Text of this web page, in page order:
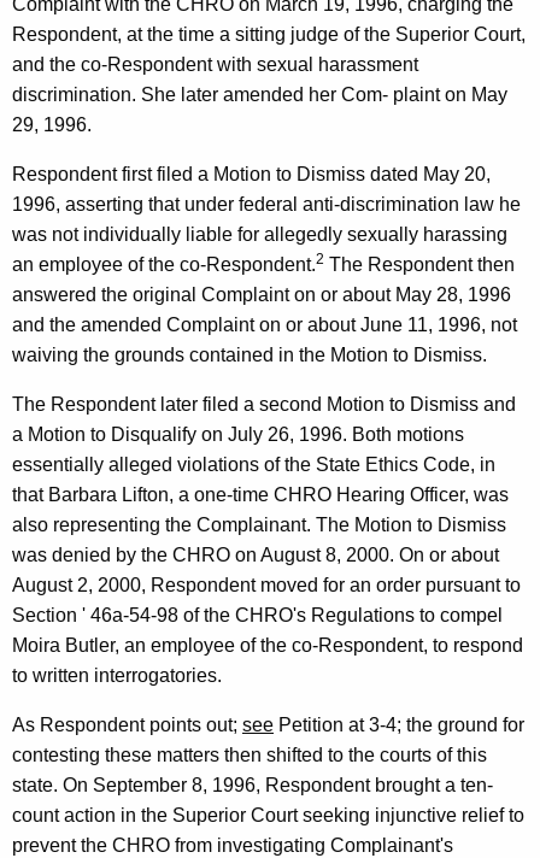
Complaint with the CHRO on March 19, 1996, charging the
Respondent, at the time a sitting judge of the Superior Court,
and the co-Respondent with sexual harassment
discrimination. She later amended her Com- plaint on May
29, 1996.
Respondent first filed a Motion to Dismiss dated May 20,
1996, asserting that under federal anti-discrimination law he
was not individually liable for allegedly sexually harassing
an employee of the co-Respondent.2 The Respondent then
answered the original Complaint on or about May 28, 1996
and the amended Complaint on or about June 11, 1996, not
waiving the grounds contained in the Motion to Dismiss.
The Respondent later filed a second Motion to Dismiss and
a Motion to Disqualify on July 26, 1996. Both motions
essentially alleged violations of the State Ethics Code, in
that Barbara Lifton, a one-time CHRO Hearing Officer, was
also representing the Complainant. The Motion to Dismiss
was denied by the CHRO on August 8, 2000. On or about
August 2, 2000, Respondent moved for an order pursuant to
Section ' 46a-54-98 of the CHRO's Regulations to compel
Moira Butler, an employee of the co-Respondent, to respond
to written interrogatories.
As Respondent points out; see Petition at 3-4; the ground for
contesting these matters then shifted to the courts of this
state. On September 8, 1996, Respondent brought a ten-
count action in the Superior Court seeking injunctive relief to
prevent the CHRO from investigating Complainant's